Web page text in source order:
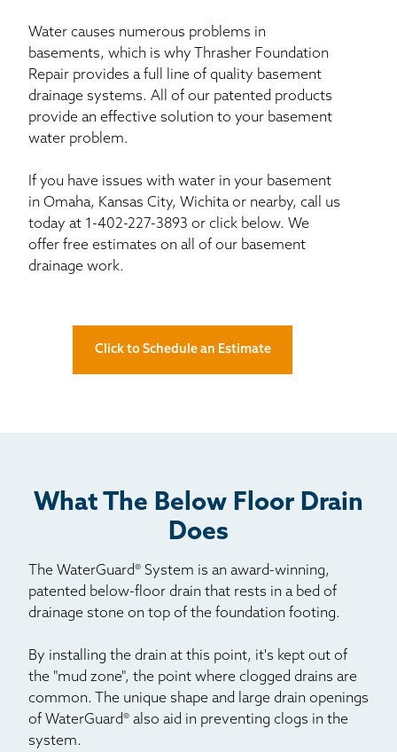
Water causes numerous problems in
basements, which is why Thrasher Foundation
Repair provides a full line of quality basement
drainage systems. All of our patented products
provide an effective solution to your basement
water problem.
If you have issues with water in your basement
in Omaha, Kansas City, Wichita or nearby, call us
today at 1-402-227-3893 or click below. We
offer free estimates on all of our basement
drainage work.
Click to Schedule an Estimate
What The Below Floor Drain
Does
The WaterGuard® System is an award-winning,
patented below-floor drain that rests in a bed of
drainage stone on top of the foundation footing.
By installing the drain at this point, it's kept out of
the "mud zone", the point where clogged drains are
common. The unique shape and large drain openings
of WaterGuard® also aid in preventing clogs in the
system.